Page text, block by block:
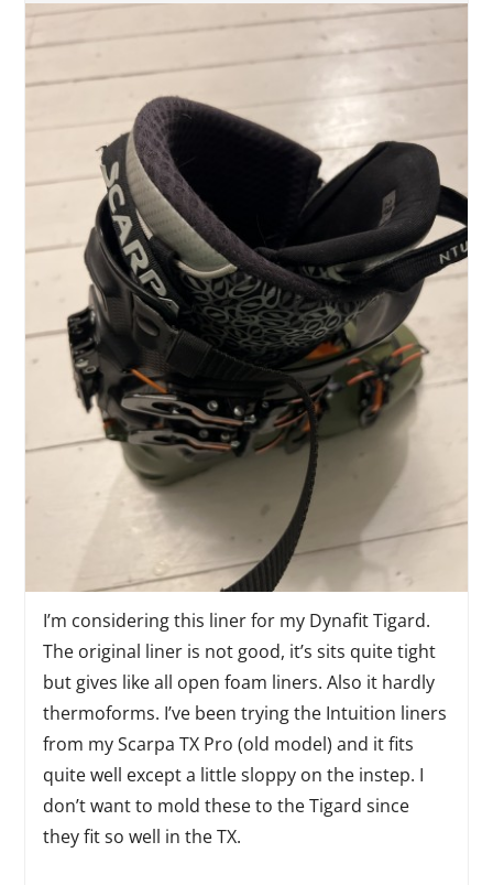
I’m considering this liner for my Dynafit Tigard.
The original liner is not good, it’s sits quite tight
but gives like all open foam liners. Also it hardly
thermoforms. I’ve been trying the Intuition liners
from my Scarpa TX Pro (old model) and it fits
quite well except a little sloppy on the instep. I
don’t want to mold these to the Tigard since
they fit so well in the TX.